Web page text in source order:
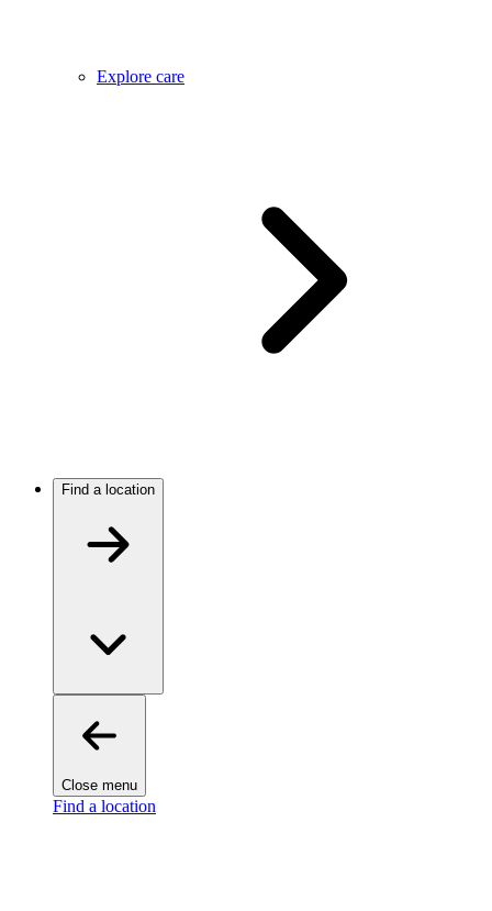
Explore care
Find a location
Close menu
Find a location